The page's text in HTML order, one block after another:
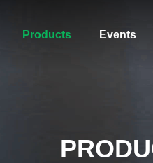
Products Events